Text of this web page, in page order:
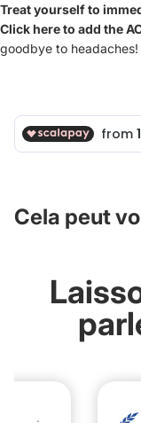
Treat yourself to
Click here to add the
goodbye to headaches!
Cela peut